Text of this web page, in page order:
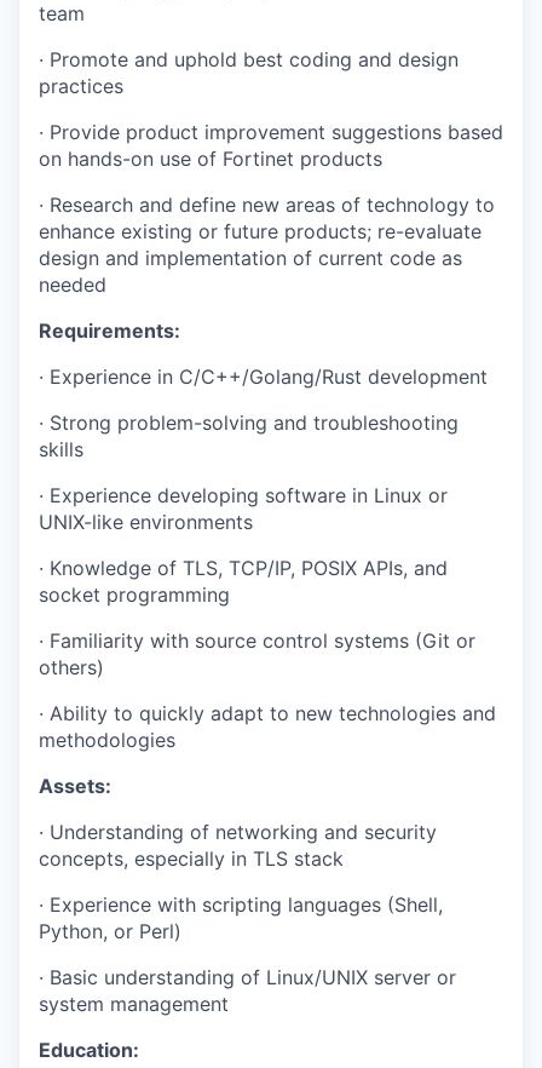
team
· Promote and uphold best coding and design
practices
· Provide product improvement suggestions based
on hands-on use of Fortinet products
· Research and define new areas of technology to
enhance existing or future products; re-evaluate
design and implementation of current code as
needed
Requirements:
· Experience in C/C++/Golang/Rust development
· Strong problem-solving and troubleshooting
skills
· Experience developing software in Linux or
UNIX-like environments
· Knowledge of TLS, TCP/IP, POSIX APIs, and
socket programming
· Familiarity with source control systems (Git or
others)
· Ability to quickly adapt to new technologies and
methodologies
Assets:
· Understanding of networking and security
concepts, especially in TLS stack
· Experience with scripting languages (Shell,
Python, or Perl)
· Basic understanding of Linux/UNIX server or
system management
Education: